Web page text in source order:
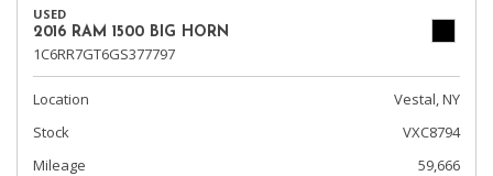
USED
2016 RAM 1500 BIG HORN
1C6RR7GT6GS377797
Location
Vestal, NY
Stock
VXC8794
Mileage
59,666